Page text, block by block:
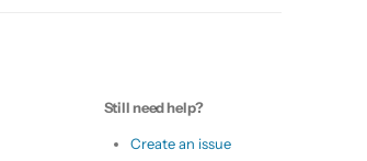
Still need help?
Create an issue